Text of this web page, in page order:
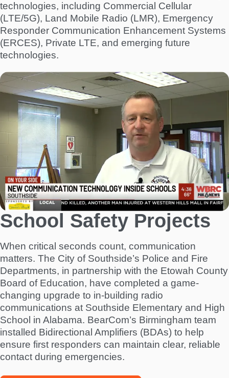
technologies, including Commercial Cellular
(LTE/5G), Land Mobile Radio (LMR), Emergency
Responder Communication Enhancement Systems
(ERCES), Private LTE, and emerging future
technologies.
School Safety Projects
When critical seconds count, communication
matters. The City of Southside’s Police and Fire
Departments, in partnership with the Etowah County
Board of Education, have completed a game-
changing upgrade to in-building radio
communications at Southside Elementary and High
School in Alabama. BearCom’s Birmingham team
installed Bidirectional Amplifiers (BDAs) to help
ensure first responders can maintain clear, reliable
contact during emergencies.